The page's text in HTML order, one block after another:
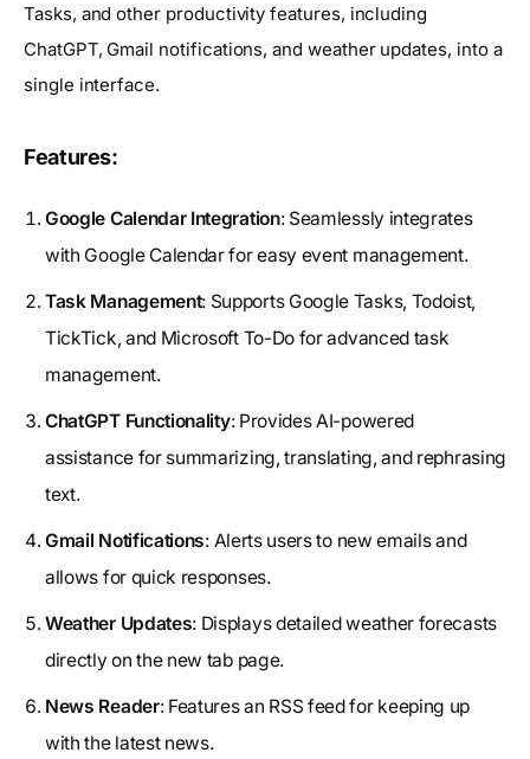
Tasks, and other productivity features, including
ChatGPT, Gmail notifications, and weather updates, into a
single interface.
Features:
Google Calendar Integration: Seamlessly integrates
with Google Calendar for easy event management.
Task Management: Supports Google Tasks, Todoist,
TickTick, and Microsoft To-Do for advanced task
management.
ChatGPT Functionality: Provides AI-powered
assistance for summarizing, translating, and rephrasing
text.
Gmail Notifications: Alerts users to new emails and
allows for quick responses.
Weather Updates: Displays detailed weather forecasts
directly on the new tab page.
News Reader: Features an RSS feed for keeping up
with the latest news.